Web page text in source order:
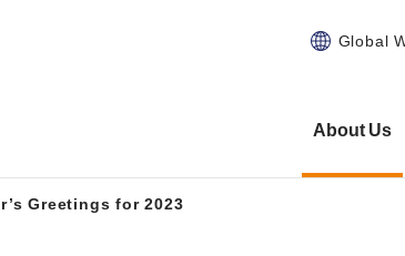
About Us
Global
Greetings for 2023